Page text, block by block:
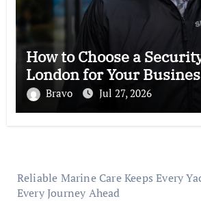
How to Choose a
London for Your
Bravo Jul 27, 2026
Reliable Marine Care Keeps Every
Every Journey Ahead